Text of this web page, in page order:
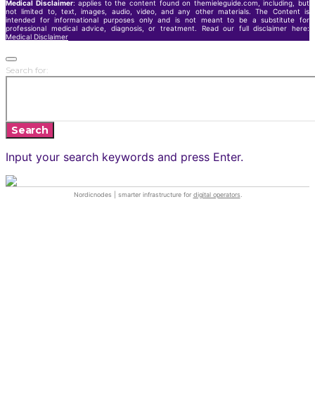
Medical Disclaimer: applies to the content found on themieleguide.com, including, but
not limited to, text, images, audio, video, and any other materials. The Content is
intended for informational purposes only and is not meant to be a substitute for
professional medical advice, diagnosis, or treatment. Read our full disclaimer here:
Medical Disclaimer
Search for:
Search
Input your search keywords and press Enter.
Nordicnodes | smarter infrastructure for digital operators.